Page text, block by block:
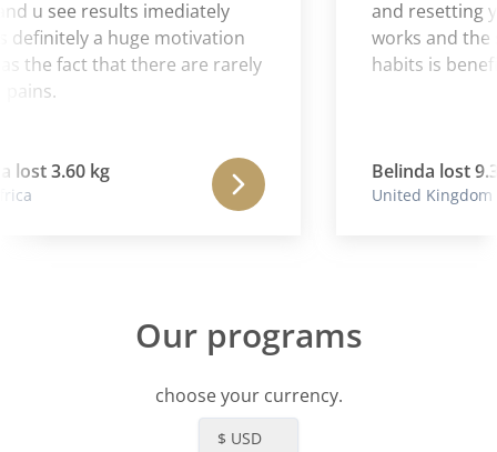
u see results imediately
a huge motivation
the fact that there are rarely
3.60 kg
and resetting
works and the
habits is
Belinda lost
United Kingdom
Our programs
choose your currency.
$ USD